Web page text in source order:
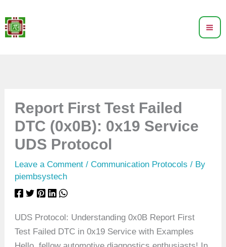
to
content
Report First Test Failed
DTC (0x0B): 0x19 Service
UDS Protocol
Leave a Comment /Communication Protocols / By
piembsystech
UDS Protocol: Understanding 0x0B Report First
Test Failed DTC in 0x19 Service with Examples